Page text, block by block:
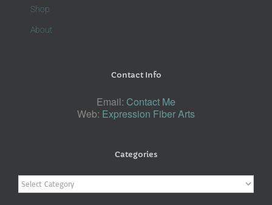
Shop
About
Contact Info
Email: Contact Me
Web: Expression Fiber Arts
Categories
Categories